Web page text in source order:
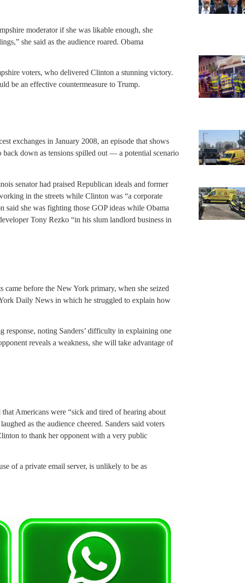
moderator if she was likable enough, she
she said as the audience roared. Obama
voters, who delivered Clinton a stunning victory.
be an effective countermeasure to Trump.
exchanges in January 2008, an episode that shows
down as tensions spilled out — a potential scenario
senator had praised Republican ideals and former
in the streets while Clinton was “a corporate
she was fighting those GOP ideas while Obama
Tony Rezko “in his slum landlord business in
came before the New York primary, when she seized
Daily News in which he struggled to explain how
response, noting Sanders’ difficulty in explaining one
reveals a weakness, she will take advantage of
Americans were “sick and tired of hearing about
as the audience cheered. Sanders said voters
to thank her opponent with a very public
of a private email server, is unlikely to be as